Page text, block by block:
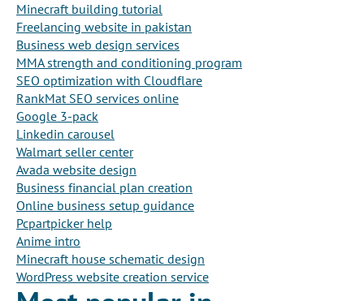
Minecraft building tutorial
Freelancing website in pakistan
Business web design services
MMA strength and conditioning program
SEO optimization with Cloudflare
RankMat SEO services online
Google 3-pack
Linkedin carousel
Walmart seller center
Avada website design
Business financial plan creation
Online business setup guidance
Pcpartpicker help
Anime intro
Minecraft house schematic design
WordPress website creation service